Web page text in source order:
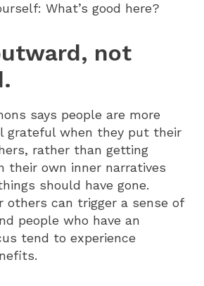
What’s good here?
not
says people are more
grateful when they put their
rather than getting
their own inner narratives
should have gone.
others can trigger a sense of
people who have an
tend to experience